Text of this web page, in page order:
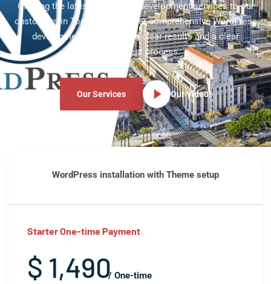
Offering the latest WordPress development services to our
customers in Topeka. We deliver comprehensive WordPress
development services with clear results and a clear
development process.
Our Services Our Video!
WordPress installation with Theme setup
Starter One-time Payment
$ 1,490/ One-time